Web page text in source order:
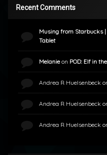
Recent Comments
Musing from Starbucks
Tablet
Melanieon POD: Elf in
Andrea R Huelsenbeck
Andrea R Huelsenbeck
Andrea R Huelsenbeck